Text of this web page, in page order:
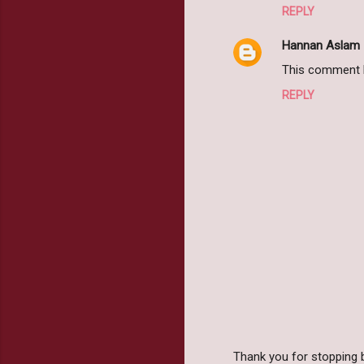
REPLY
Hannan Aslam
This comment
REPLY
Thank you for stopping